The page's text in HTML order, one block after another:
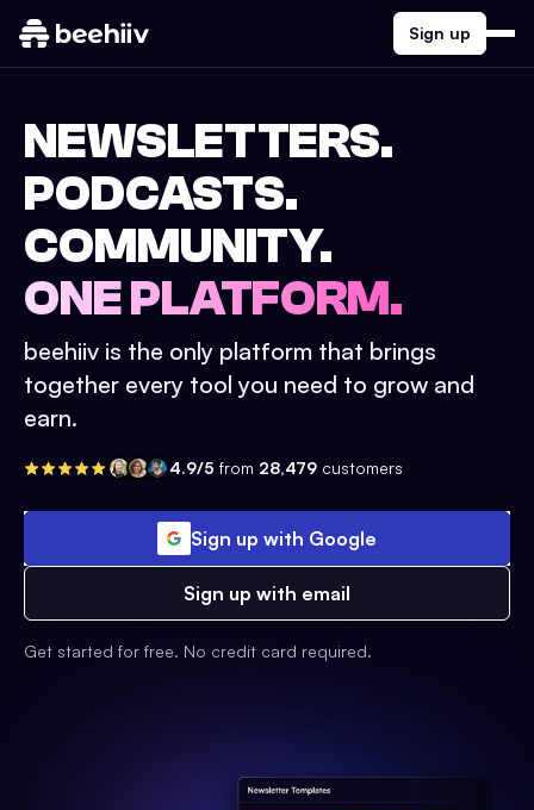
Sign up
NEWSLETTERS.
PODCASTS.
COMMUNITY.
ONE PLATFORM.
beehiiv is the only platform that brings
together every tool you need to grow and
earn.
4.9/5 from 28,479 customers
Sign up with Google
Sign up with email
Get started for free. No credit card required.